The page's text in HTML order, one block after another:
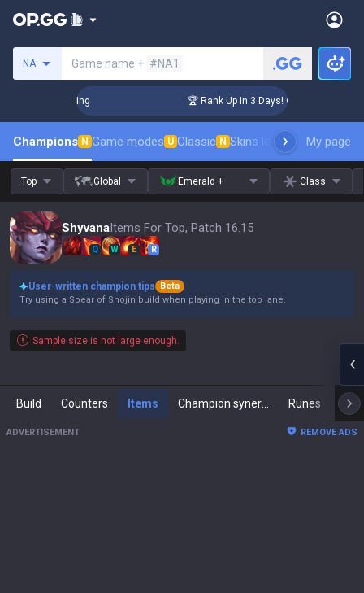
NA Game name + #NA1
Coaching 🏆 Rank Up in 3 Days! Challenger
Champions N Game modes U Classic N Skins leaderboardMy page
Top Global Emerald + Class
ShyvanaItems For Top, Patch 16.15
Q W E R
User-written champion tips
Beta
Try using a Spear of Shojin build when playing in the top lane.
Sample size is not large enough.
Build Counters Items Runes
ADVERTISEMENT REMOVE ADS